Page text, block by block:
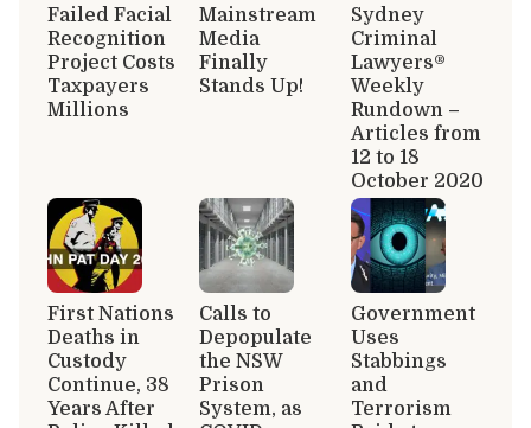
Failed Facial
Recognition
Project Costs
Taxpayers
Millions
Mainstream
Media
Finally
Stands Up!
Sydney
Criminal
Lawyers®
Weekly
Rundown –
Articles from
12 to 18
October 2020
First Nations
Deaths in
Custody
Continue, 38
Years After
Calls to
Depopulate
the NSW
Prison
System, as
Government
Uses
Stabbings
and
Terrorism